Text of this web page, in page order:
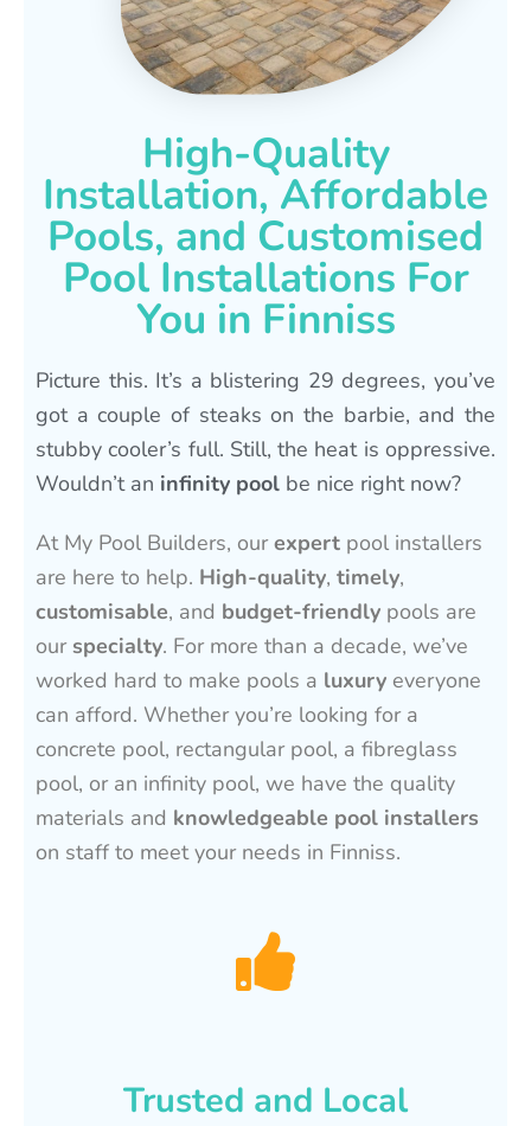
High-Quality
Installation, Affordable
Pools, and Customised
Pool Installations For
You in Finniss
Picture this. It’s a blistering 29 degrees, you’ve
got a couple of steaks on the barbie, and the
stubby cooler’s full. Still, the heat is oppressive.
Wouldn’t an infinity pool be nice right now?
At My Pool Builders, ourexpert pool installers
are here to help. High-quality, timely,
customisable, and budget-friendly pools are
ourspecialty. For more than a decade, we’ve
worked hard to make pools a luxury everyone
can afford. Whether you’re looking for a
concrete pool, rectangular pool, a fibreglass
pool, or an infinity pool, we have the quality
materials and knowledgeable pool installers
on staff to meet your needs in Finniss.
Trusted and Local